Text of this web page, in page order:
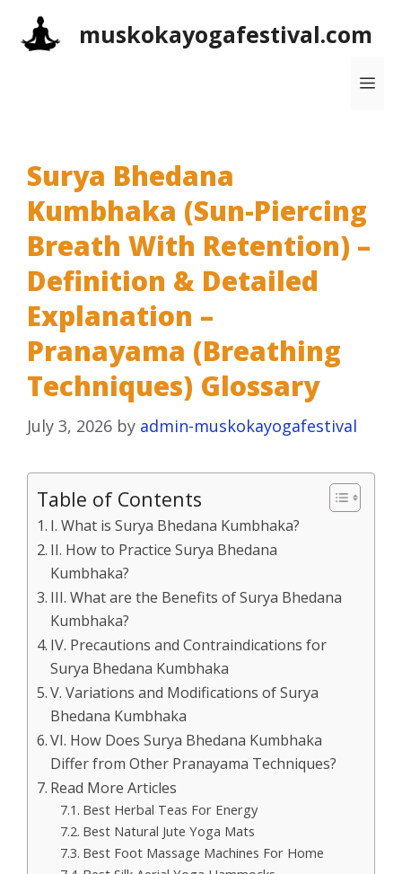
muskokayogafestival.com
Surya Bhedana
Kumbhaka (Sun-Piercing
Breath With Retention) –
Definition & Detailed
Explanation –
Pranayama (Breathing
Techniques) Glossary
July 3, 2026 by admin-muskokayogafestival
Table of Contents
I. What is Surya Bhedana Kumbhaka?
II. How to Practice Surya Bhedana
Kumbhaka?
III. What are the Benefits of Surya Bhedana
Kumbhaka?
IV. Precautions and Contraindications for
Surya Bhedana Kumbhaka
V. Variations and Modifications of Surya
Bhedana Kumbhaka
VI. How Does Surya Bhedana Kumbhaka
Differ from Other Pranayama Techniques?
Read More Articles
Best Herbal Teas For Energy
Best Natural Jute Yoga Mats
Best Foot Massage Machines For Home